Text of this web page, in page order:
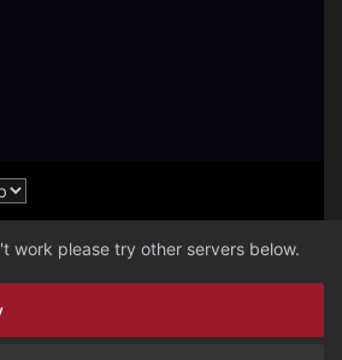
work please try other servers below.